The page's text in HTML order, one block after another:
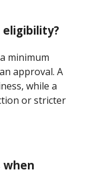
eligibility?
minimum
approval. A
while a
or stricter
when